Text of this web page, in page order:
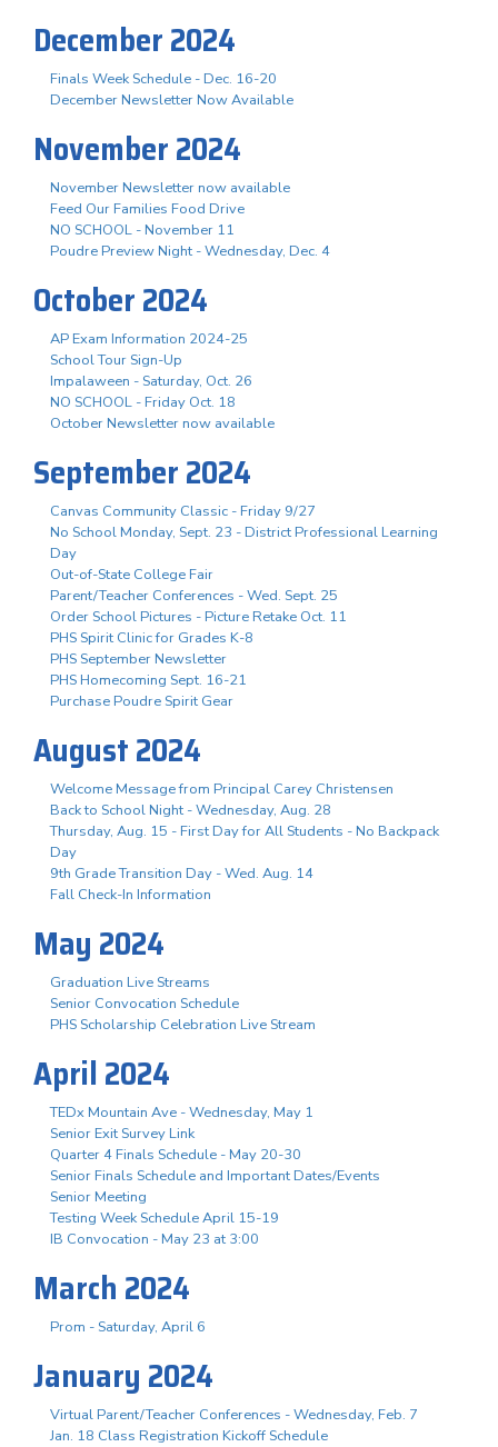
December 2024
Finals Week Schedule - Dec. 16-20
December Newsletter Now Available
November 2024
November Newsletter now available
Feed Our Families Food Drive
NO SCHOOL - November 11
Poudre Preview Night - Wednesday, Dec. 4
October 2024
AP Exam Information 2024-25
School Tour Sign-Up
Impalaween - Saturday, Oct. 26
NO SCHOOL - Friday Oct. 18
October Newsletter now available
September 2024
Canvas Community Classic - Friday 9/27
No School Monday, Sept. 23 - District Professional Learning
Day
Out-of-State College Fair
Parent/Teacher Conferences - Wed. Sept. 25
Order School Pictures - Picture Retake Oct. 11
PHS Spirit Clinic for Grades K-8
PHS September Newsletter
PHS Homecoming Sept. 16-21
Purchase Poudre Spirit Gear
August 2024
Welcome Message from Principal Carey Christensen
Back to School Night - Wednesday, Aug. 28
Thursday, Aug. 15 - First Day for All Students - No Backpack
Day
9th Grade Transition Day - Wed. Aug. 14
Fall Check-In Information
May 2024
Graduation Live Streams
Senior Convocation Schedule
PHS Scholarship Celebration Live Stream
April 2024
TEDx Mountain Ave - Wednesday, May 1
Senior Exit Survey Link
Quarter 4 Finals Schedule - May 20-30
Senior Finals Schedule and Important Dates/Events
Senior Meeting
Testing Week Schedule April 15-19
IB Convocation - May 23 at 3:00
March 2024
Prom - Saturday, April 6
January 2024
Virtual Parent/Teacher Conferences - Wednesday, Feb. 7
Jan. 18 Class Registration Kickoff Schedule